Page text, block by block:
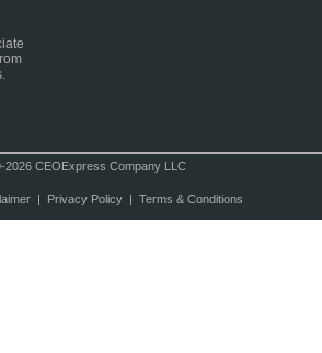
2026 CEOExpress Company LLC
| Privacy Policy| Terms & Conditions